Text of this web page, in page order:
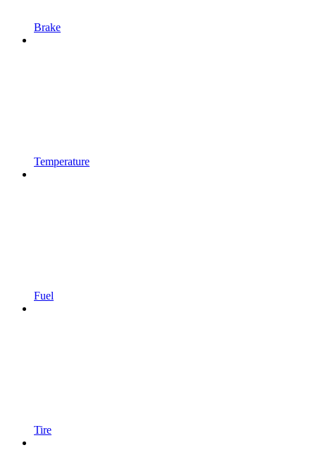
Brake
Temperature
Fuel
Tire